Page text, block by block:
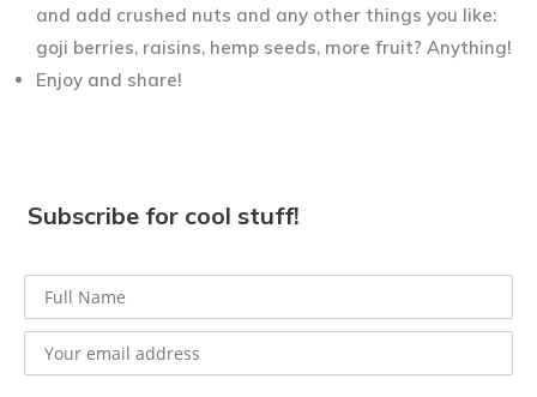
and add crushed nuts and any other things you like:
goji berries, raisins, hemp seeds, more fruit? Anything!
Enjoy and share!
Subscribe for cool stuff!